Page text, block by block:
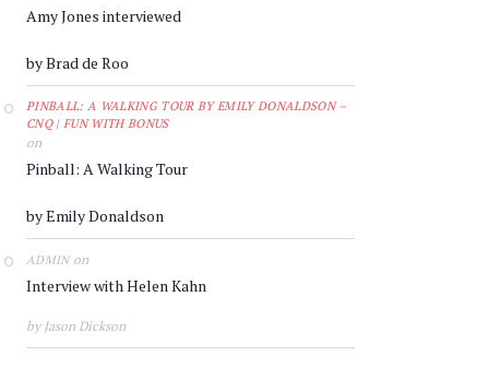
Amy Jones interviewed
by Brad de Roo
PINBALL: A WALKING TOUR BY EMILY DONALDSON –
CNQ | FUN WITH BONUS
on
Pinball: A Walking Tour
by Emily Donaldson
ADMINon
Interview with Helen Kahn
by Jason Dickson